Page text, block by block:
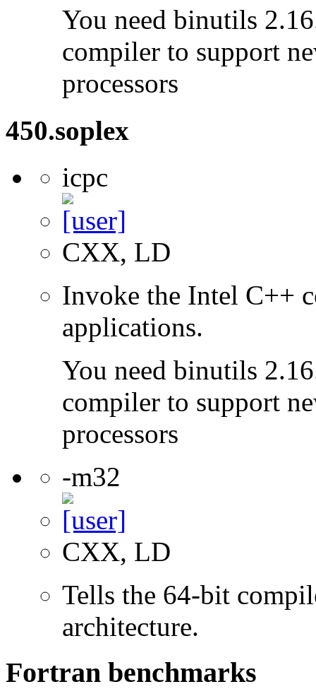
You need binutils
compiler to support
processors
450.soplex
icpc
CXX, LD
Invoke the Intel C++
applications.
You need binutils
compiler to support
processors
-m32
CXX, LD
Tells the 64-bit
architecture.
Fortran benchmarks